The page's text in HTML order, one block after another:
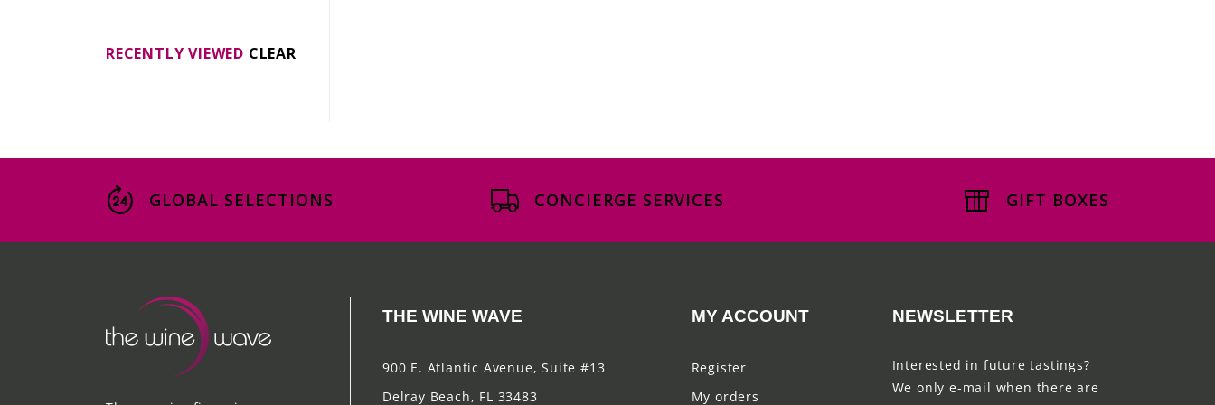
RECENTLY VIEWED CLEAR
GLOBAL SELECTIONS CONCIERGE SERVICES GIFT BOXES
THE WINE WAVE
900 E. Atlantic Avenue, Suite #13
Delray Beach, FL 33483
MY ACCOUNT
Register
My orders
NEWSLETTER
Interested in future tastings?
We only e-mail when there are